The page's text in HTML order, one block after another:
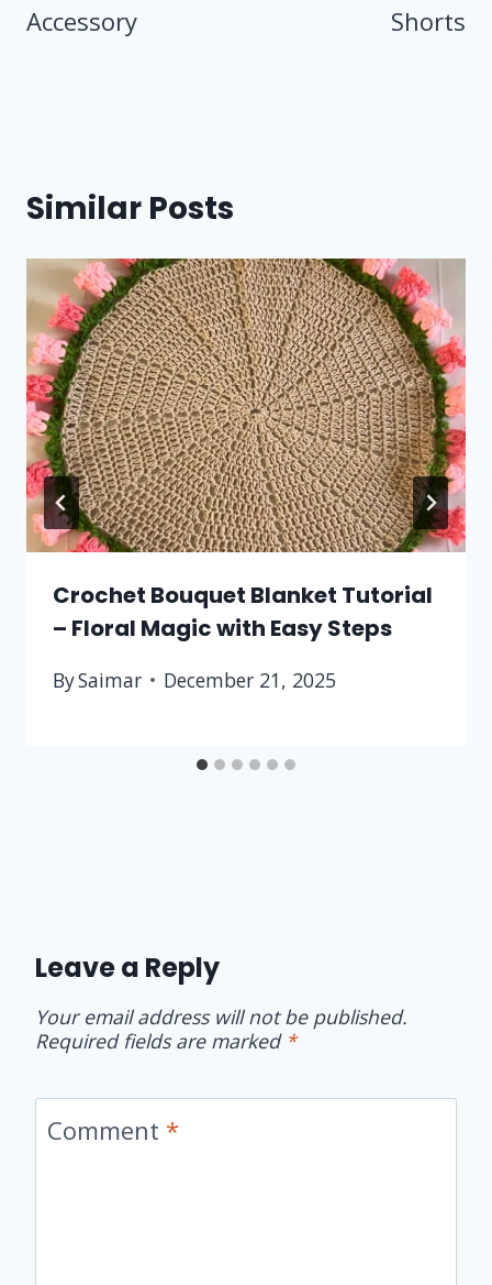
Accessory
Shorts
Similar Posts
Crochet Bouquet Blanket Tutorial
– Floral Magic with Easy Steps
BySaimar December 21, 2025
Leave a Reply
Your email address will not be published.
Required fields are marked *
Comment *